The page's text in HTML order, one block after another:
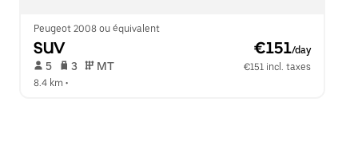
Peugeot 2008 ou équivalent
SUV €151/day
5 3 MT
€151 incl. taxes
8.4 km •